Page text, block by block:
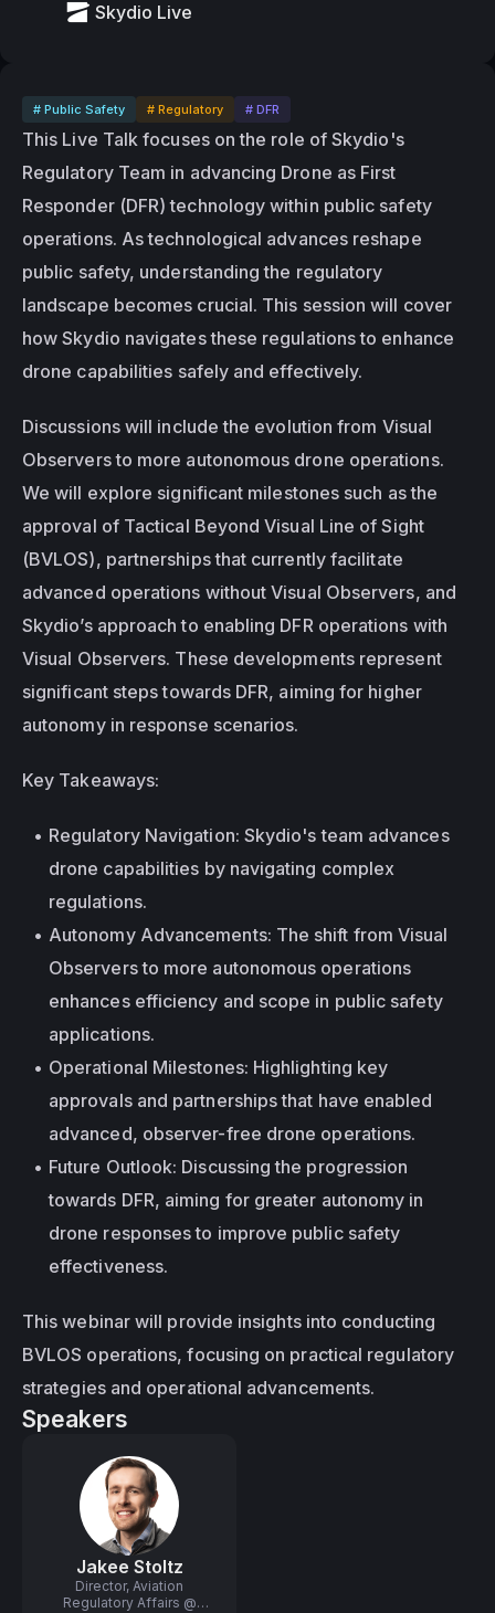
# Public Safety # Regulatory # DFR
This Live Talk focuses on the role of Skydio's
Regulatory Team in advancing Drone as First
Responder (DFR) technology within public safety
operations. As technological advances reshape
public safety, understanding the regulatory
landscape becomes crucial. This session will cover
how Skydio navigates these regulations to enhance
drone capabilities safely and effectively.
Discussions will include the evolution from Visual
Observers to more autonomous drone operations.
We will explore significant milestones such as the
approval of Tactical Beyond Visual Line of Sight
(BVLOS), partnerships that currently facilitate
advanced operations without Visual Observers, and
Skydio’s approach to enabling DFR operations with
Visual Observers. These developments represent
significant steps towards DFR, aiming for higher
autonomy in response scenarios.
Key Takeaways:
Regulatory Navigation: Skydio's team advances
drone capabilities by navigating complex
regulations.
Autonomy Advancements: The shift from Visual
Observers to more autonomous operations
enhances efficiency and scope in public safety
applications.
Operational Milestones: Highlighting key
approvals and partnerships that have enabled
advanced, observer-free drone operations.
Future Outlook: Discussing the progression
towards DFR, aiming for greater autonomy in
drone responses to improve public safety
effectiveness.
This webinar will provide insights into conducting
BVLOS operations, focusing on practical regulatory
strategies and operational advancements.
Speakers
Jakee Stoltz
Director, Aviation
Regulatory Affairs @
Skydio Live